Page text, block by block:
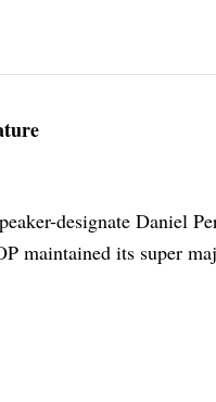
designate Daniel
maintained its super